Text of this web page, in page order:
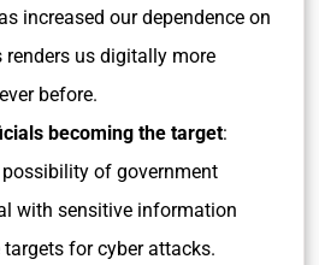
increased our dependence on
renders us digitally more
before.
becoming the target:
of government
with sensitive information
for cyber attacks.